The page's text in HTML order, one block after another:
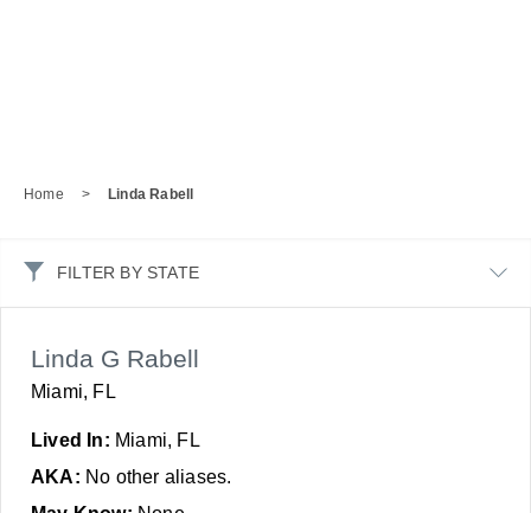
Home > Linda Rabell
FILTER BY STATE
Linda G Rabell
Miami, FL
Lived In: Miami, FL
AKA: No other aliases.